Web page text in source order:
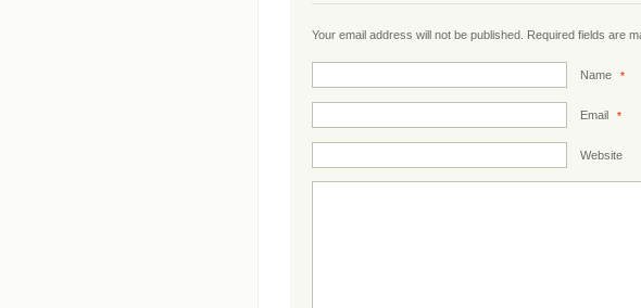
Your email address will not be published. Required fields are
Name *
Email *
Website